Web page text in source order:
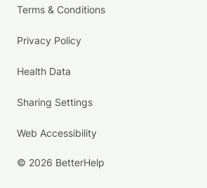
Terms & Conditions
Privacy Policy
Health Data
Sharing Settings
Web Accessibility
© 2026 BetterHelp